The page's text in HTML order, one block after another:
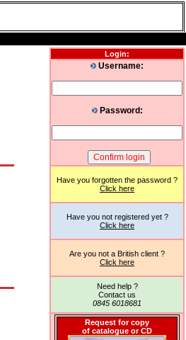
Login:
Username:
Password:
Have you forgotten the password ?
Click here
Have you not registered yet ?
Click here
Are you not a British client ?
Click here
Need help ?
Contact us
0845 6018681
Request for copy
of catalogue or CD